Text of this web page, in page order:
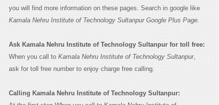
you will find more information on these pages. Search in google like
Kamala Nehru Institute of Technology Sultanpur Google Plus Page.
Ask Kamala Nehru Institute of Technology Sultanpur for toll free:
When you call to Kamala Nehru Institute of Technology Sultanpur,
ask for toll free number to enjoy charge free calling.
Calling Kamala Nehru Institute of Technology Sultanpur: